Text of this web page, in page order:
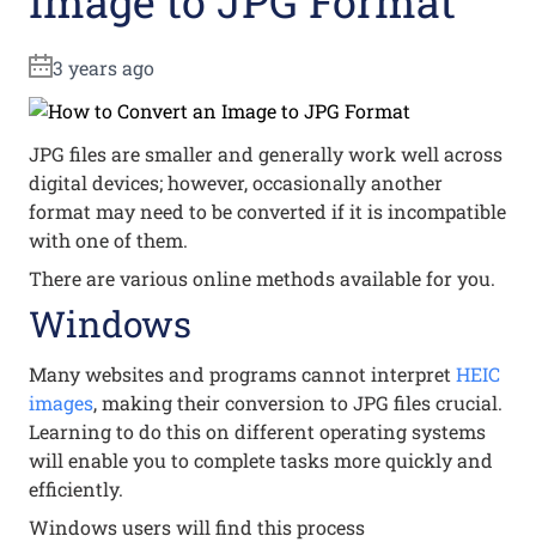
3 years ago
JPG files are smaller and generally work well across
digital devices; however, occasionally another
format may need to be converted if it is incompatible
with one of them.
There are various online methods available for you.
Windows
Many websites and programs cannot interpret HEIC
images, making their conversion to JPG files crucial.
Learning to do this on different operating systems
will enable you to complete tasks more quickly and
efficiently.
Windows users will find this process